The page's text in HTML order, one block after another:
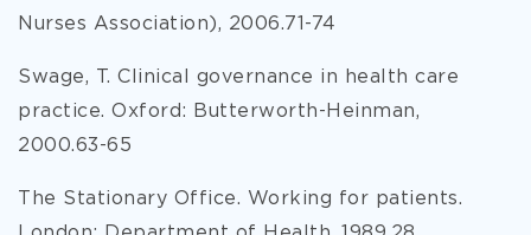
Nurses Association), 2006.71-74
Swage, T. Clinical governance in health care
practice. Oxford: Butterworth-Heinman,
2000.63-65
The Stationary Office. Working for patients.